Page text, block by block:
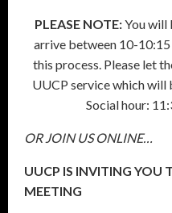
PLEASE NOTE:You will
arrive between 10-
this process. Please let
UUCP service which
Social hour:
OR JOIN US ONLINE…
UUCP IS INVITING YOU
MEETING